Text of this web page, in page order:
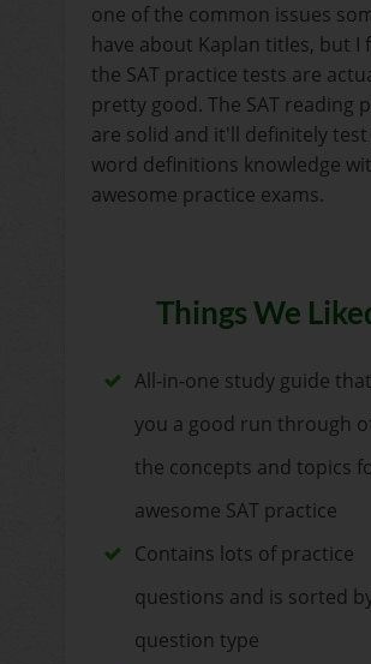
one of the common issues
have about Kaplan titles, but I
the SAT practice tests are
pretty good. The SAT reading
are solid and it'll definitely
word definitions knowledge
awesome practice exams.
Things We
All-in-one study guide
you a good run through
the concepts and topics
awesome SAT practice
Contains lots of practice
questions and is sorted
question type